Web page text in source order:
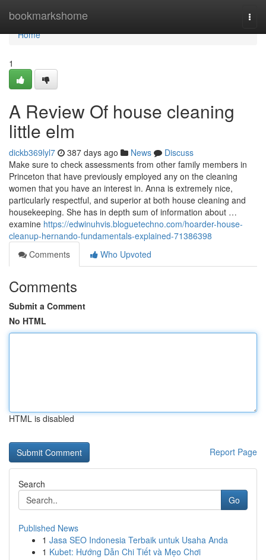
bookmarkshome
Home
Home
1
A Review Of house cleaning
little elm
dickb369lyl7 387 days ago News
Discuss
Make sure to check assessments from other family members in
Princeton that have previously employed any on the cleaning
women that you have an interest in. Anna is extremely nice,
particularly respectful, and superior at both house cleaning and
housekeeping. She has in depth sum of information about …
examine https://edwinuhvis.bloguetechno.com/hoarder-house-
cleanup-hernando-fundamentals-explained-71386398
Comments
Who Upvoted
Comments
Submit a Comment
No HTML
HTML is disabled
Report Page
Search
Go
Published News
1 Jasa SEO Indonesia Terbaik untuk Usaha Anda
1 Kubet: Hướng Dẫn Chi Tiết và Mẹo Chơi